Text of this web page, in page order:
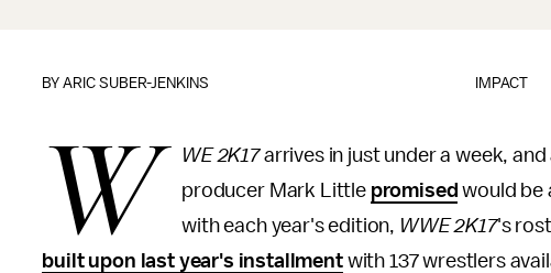
IMPACT
BYARIC SUBER-JENKINS
W WE 2K17arrives in just under a week,
producer Mark Little promised would be
with each year's edition, WWE 2K17's
built upon last year's installmentwith 137 wrestlers